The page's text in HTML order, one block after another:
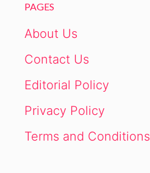
PAGES
About Us
Contact Us
Editorial Policy
Privacy Policy
Terms and Conditions